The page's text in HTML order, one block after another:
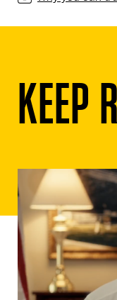
KEEP